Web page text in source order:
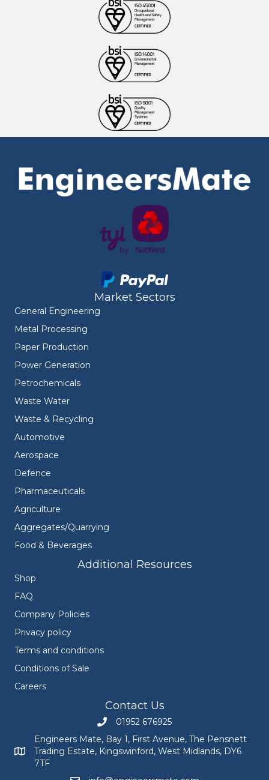
Market Sectors
General Engineering
Metal Processing
Paper Production
Power Generation
Petrochemicals
Waste Water
Waste & Recycling
Automotive
Aerospace
Defence
Pharmaceuticals
Agriculture
Aggregates/Quarrying
Food & Beverages
Additional Resources
Shop
FAQ
Company Policies
Privacy policy
Terms and conditions
Conditions of Sale
Careers
Contact Us
Call Engineers Mate on 01952 676925
01952 676925
Engineers Mate address at Bay 1, First Avenue, The
Engineers Mate, Bay 1, First Avenue, The Pensnett
Trading Estate, Kingswinford, West Midlands, DY6
7TF